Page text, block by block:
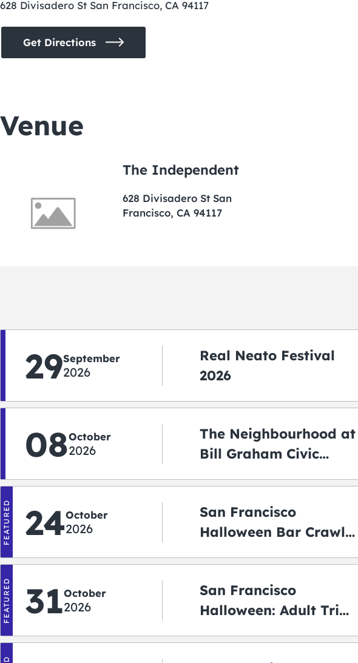
628 Divisadero St San Francisco, CA 94117
Get Directions
Venue
The Independent
628 Divisadero St San
Francisco, CA 94117
29September
2026
Real Neato Festival
2026
08October
2026
The Neighbourhood at
Bill Graham Civic
FEATURED 24October
2026
San Francisco
Halloween Bar Crawl
FEATURED 31October
2026
San Francisco
Halloween: Adult Trick